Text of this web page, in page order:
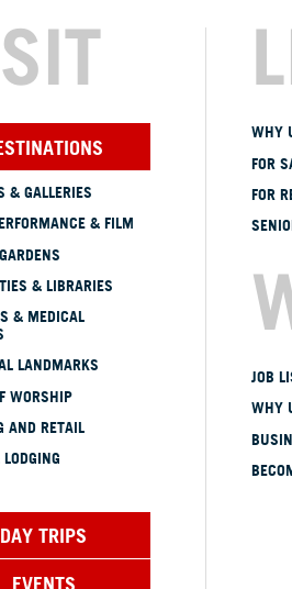
& GALLERIES
& FILM
& LIBRARIES
& MEDICAL
LANDMARKS
WORSHIP
AND RETAIL
DAY TRIPS
EVENTS
WHY
FOR
FOR
JOB
WHY